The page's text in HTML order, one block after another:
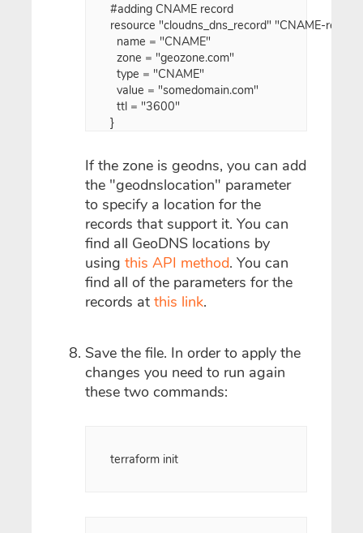
#adding CNAME record
resource "cloudns_dns_record" "CNAME-
  name = "CNAME"
  zone = "geozone.com"
  type = "CNAME"
  value = "somedomain.com"
  ttl = "3600"
If the zone is geodns, you can add
the "geodnslocation" parameter
to specify a location for the
records that support it. You can
find all GeoDNS locations by
using this API method. You can
find all of the parameters for the
records at this link.
Save the file. In order to apply the
changes you need to run again
these two commands:
terraform init